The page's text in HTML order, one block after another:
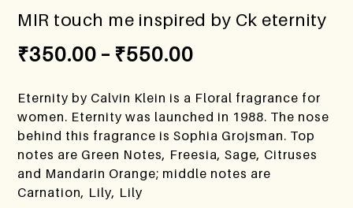
MIR touch me inspired by Ck eternity
₹350.00 – ₹550.00
Eternity by Calvin Klein is a Floral fragrance for
women. Eternity was launched in 1988. The nose
behind this fragrance is Sophia Grojsman. Top
notes are Green Notes, Freesia, Sage, Citruses
and Mandarin Orange; middle notes are
Carnation, Lily, Lily